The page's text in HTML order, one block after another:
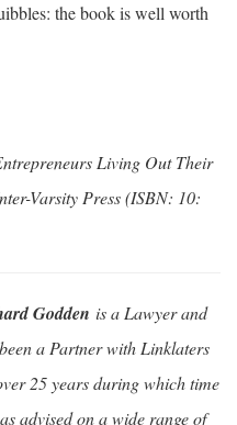
the book is well worth
Living Out Their
Varsity Press (ISBN: 10:
Godden is a Lawyer and
a Partner with Linklaters
25 years during which time
advised on a wide range of